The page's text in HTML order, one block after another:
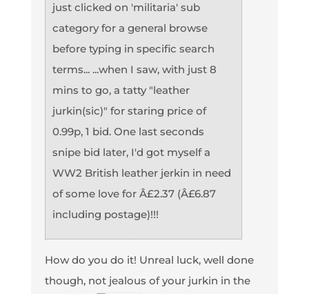
just clicked on 'militaria' sub
category for a general browse
before typing in specific search
terms... ...when I saw, with just 8
mins to go, a tatty "leather
jurkin(sic)" for staring price of
0.99p, 1 bid. One last seconds
snipe bid later, I'd got myself a
WW2 British leather jerkin in need
of some love for Â£2.37 (Â£6.87
including postage)!!!
How do you do it! Unreal luck, well done
though, not jealous of your jurkin in the